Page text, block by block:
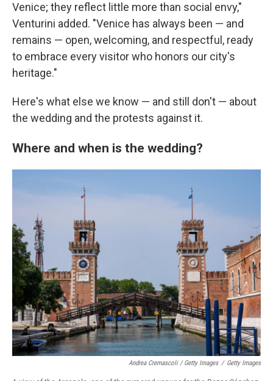
Venice; they reflect little more than social envy,"
Venturini added. "Venice has always been — and
remains — open, welcoming, and respectful, ready
to embrace every visitor who honors our city's
heritage."
Here's what else we know — and still don't — about
the wedding and the protests against it.
Where and when is the wedding?
Andrea Cremascoli / Getty Images / Getty Images